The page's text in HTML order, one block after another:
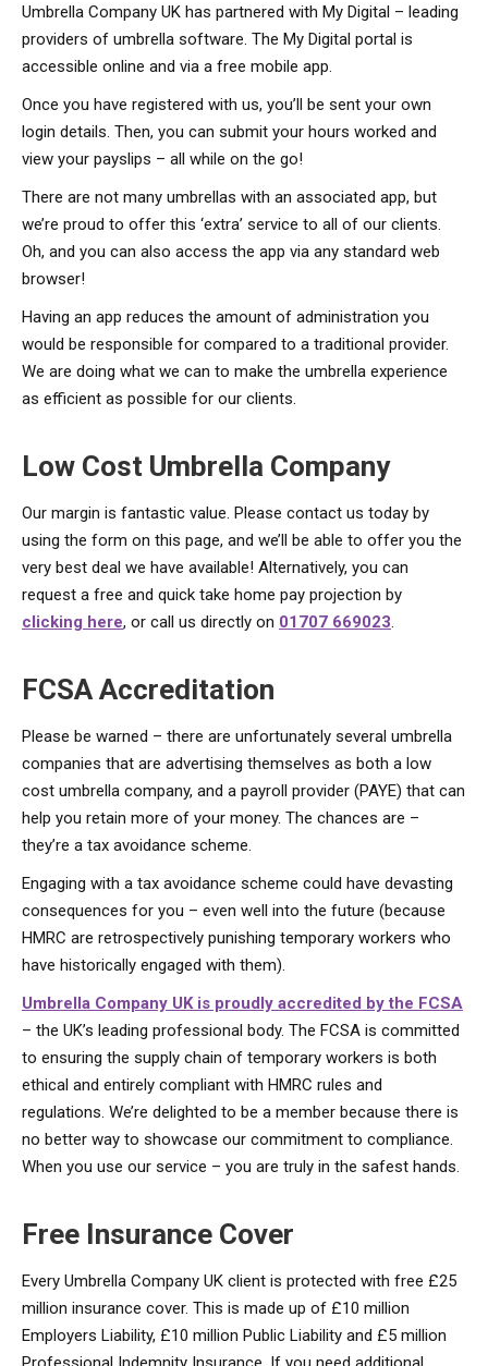
Umbrella Company UK has partnered with My Digital – leading
providers of umbrella software. The My Digital portal is
accessible online and via a free mobile app.
Once you have registered with us, you’ll be sent your own
login details. Then, you can submit your hours worked and
view your payslips – all while on the go!
There are not many umbrellas with an associated app, but
we’re proud to offer this ‘extra’ service to all of our clients.
Oh, and you can also access the app via any standard web
browser!
Having an app reduces the amount of administration you
would be responsible for compared to a traditional provider.
We are doing what we can to make the umbrella experience
as efficient as possible for our clients.
Low Cost Umbrella Company
Our margin is fantastic value. Please contact us today by
using the form on this page, and we’ll be able to offer you the
very best deal we have available! Alternatively, you can
request a free and quick take home pay projection by
clicking here, or call us directly on 01707 669023.
FCSA Accreditation
Please be warned – there are unfortunately several umbrella
companies that are advertising themselves as both a low
cost umbrella company, and a payroll provider (PAYE) that can
help you retain more of your money. The chances are –
they’re a tax avoidance scheme.
Engaging with a tax avoidance scheme could have devasting
consequences for you – even well into the future (because
HMRC are retrospectively punishing temporary workers who
have historically engaged with them).
Umbrella Company UK is proudly accredited by the FCSA
– the UK’s leading professional body. The FCSA is committed
to ensuring the supply chain of temporary workers is both
ethical and entirely compliant with HMRC rules and
regulations. We’re delighted to be a member because there is
no better way to showcase our commitment to compliance.
When you use our service – you are truly in the safest hands.
Free Insurance Cover
Every Umbrella Company UK client is protected with free £25
million insurance cover. This is made up of £10 million
Employers Liability, £10 million Public Liability and £5 million